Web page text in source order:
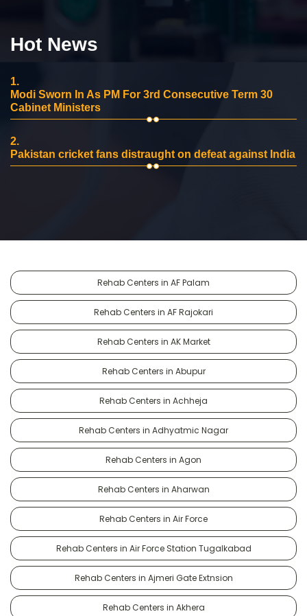
Hot News
1.
Modi Sworn In As PM For 3rd Consecutive Term 30
Cabinet Ministers
2.
Pakistan cricket fans distraught on defeat against India
Rehab Centers in AF Palam
Rehab Centers in AF Rajokari
Rehab Centers in AK Market
Rehab Centers in Abupur
Rehab Centers in Achheja
Rehab Centers in Adhyatmic Nagar
Rehab Centers in Agon
Rehab Centers in Aharwan
Rehab Centers in Air Force
Rehab Centers in Air Force Station Tugalkabad
Rehab Centers in Ajmeri Gate Extnsion
Rehab Centers in Akhera